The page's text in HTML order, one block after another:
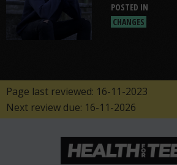
POSTED IN
CHANGES
Page last reviewed: 16-11-2023
Next review due: 16-11-2026